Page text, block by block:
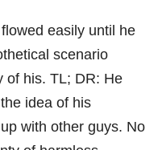
easily until he
scenario
of his. TL; DR: He
idea of his
with other guys. No